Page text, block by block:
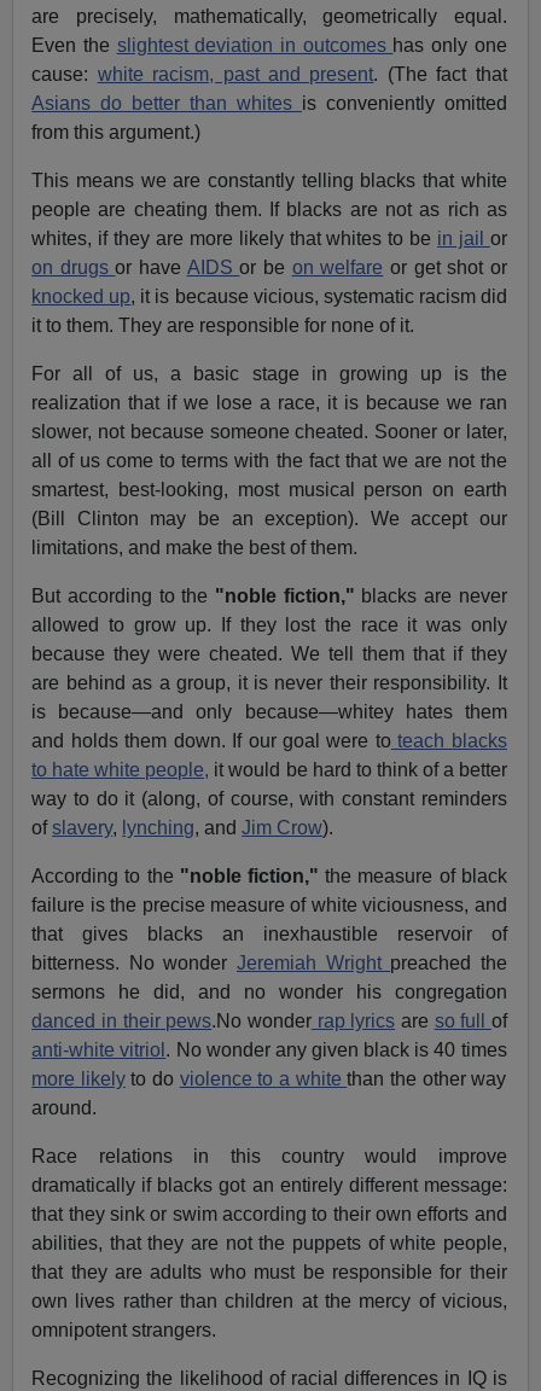
are precisely, mathematically, geometrically equal.
Even the slightest deviation in outcomes has only one
cause: white racism, past and present. (The fact that
Asians do better than whites is conveniently omitted
from this argument.)
This means we are constantly telling blacks that white
people are cheating them. If blacks are not as rich as
whites, if they are more likely that whites to be in jail or
on drugsor have AIDSor be on welfare or get shot or
knocked up, it is because vicious, systematic racism did
it to them. They are responsible for none of it.
For all of us, a basic stage in growing up is the
realization that if we lose a race, it is because we ran
slower, not because someone cheated. Sooner or later,
all of us come to terms with the fact that we are not the
smartest, best-looking, most musical person on earth
(Bill Clinton may be an exception). We accept our
limitations, and make the best of them.
But according to the "noble fiction," blacks are never
allowed to grow up. If they lost the race it was only
because they were cheated. We tell them that if they
are behind as a group, it is never their responsibility. It
is because—and only because—whitey hates them
and holds them down. If our goal were toteach blacks
to hate white people, it would be hard to think of a better
way to do it (along, of course, with constant reminders
ofslavery, lynching, andJim Crow).
According to the "noble fiction," the measure of black
failure is the precise measure of white viciousness, and
that gives blacks an inexhaustible reservoir of
bitterness. No wonder Jeremiah Wright preached the
sermons he did, and no wonder his congregation
danced in their pews.No wonderrap lyrics are so full of
anti-white vitriol . No wonder any given black is 40 times
more likelyto do violence to a whitethan the other way
around.
Race relations in this country would improve
dramatically if blacks got an entirely different message:
that they sink or swim according to their own efforts and
abilities, that they are not the puppets of white people,
that they are adults who must be responsible for their
own lives rather than children at the mercy of vicious,
omnipotent strangers.
Recognizing the likelihood of racial differences in IQ is